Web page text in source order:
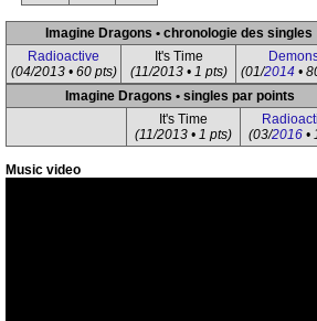
Imagine Dragons • chronologie des singles
Radioactive
(04/2013 • 60 pts)
It's Time
(11/2013 • 1 pts)
(01/2014•
Imagine Dragons • singles par points
It's Time
(11/2013 • 1 pts)
(03/2016•
Music video